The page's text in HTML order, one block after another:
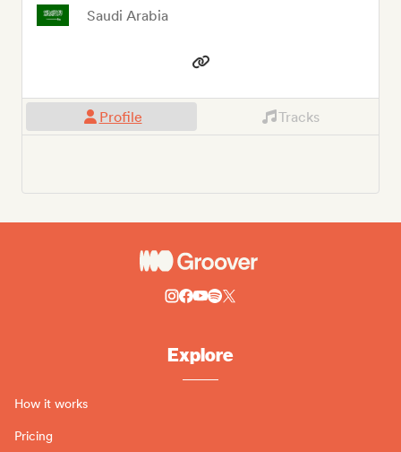
Saudi Arabia
Profile Tracks
Explore
How it works
Pricing